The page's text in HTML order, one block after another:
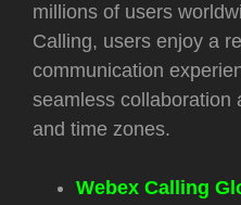
millions of users
Calling, users enjoy a
communication
seamless collaboration
and time zones.
Webex Calling